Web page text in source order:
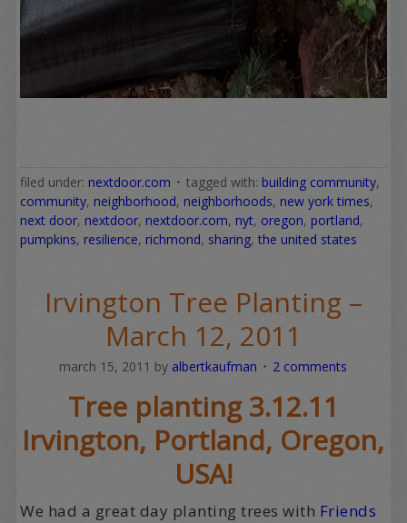
filed under: nextdoor.com tagged with: building community,
community, neighborhood, neighborhoods, new york times,
next door, nextdoor, nextdoor.com, nyt, oregon, portland,
pumpkins, resilience, richmond, sharing,the united states
Irvington Tree Planting –
March 12, 2011
march 15, 2011 by albertkaufman 2 comments
Tree planting 3.12.11
Irvington, Portland, Oregon,
USA!
We had a great day planting trees with Friends